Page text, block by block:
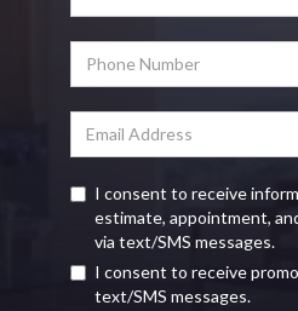
I consent to receive
estimate, appointment,
via text/SMS messages.
I consent to receive
text/SMS messages.